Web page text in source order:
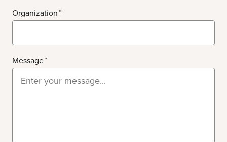
Organization
Message